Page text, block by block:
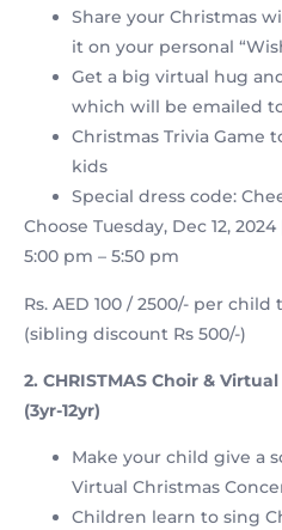
Share your Christmas
it on your personal
Get a big virtual hug
which will be emailed
Christmas Trivia Game
kids
Special dress code:
Choose Tuesday, Dec 12,
5:00 pm – 5:50 pm
Rs. AED 100 / 2500/- per
(sibling discount Rs 500/-)
2. CHRISTMAS Choir &
(3yr-12yr)
Make your child give a
Virtual Christmas
Children learn to sing